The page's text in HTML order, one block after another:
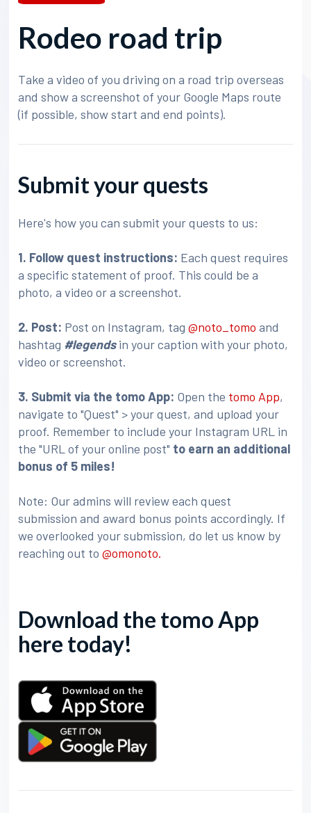
Rodeo road trip
Take a video of you driving on a road trip overseas
and show a screenshot of your Google Maps route
(if possible, show start and end points).
Submit your quests
Here's how you can submit your quests to us:
1. Follow quest instructions: Each quest requires
a specific statement of proof. This could be a
photo, a video or a screenshot.
2. Post: Post on Instagram, tag@noto_tomoand
hashtag #legendsin your caption with your photo,
video or screenshot.
3. Submit via the tomo App: Open the tomo App,
navigate to "Quest" > your quest, and upload your
proof. Remember to include your Instagram URL in
the "URL of your online post" to earn an additional
bonus of 5 miles!
Note: Our admins will review each quest
submission and award bonus points accordingly. If
we overlooked your submission, do let us know by
reaching out to@omonoto.
Download the tomo App
here today!